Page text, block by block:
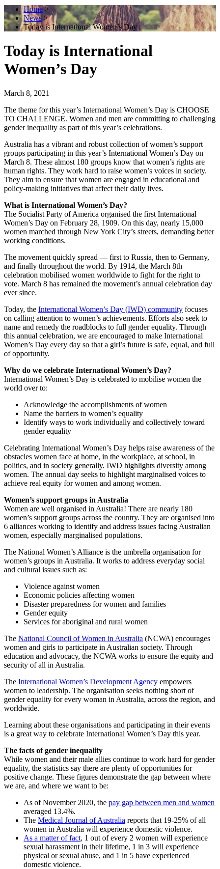
Home>
News >
Today is International Women’s Day
Today is International
Women’s Day
March 8, 2021
The theme for this year’s International Women’s Day is CHOOSE
TO CHALLENGE. Women and men are committing to challenging
gender inequality as part of this year’s celebrations.
Australia has a vibrant and robust collection of women’s support
groups participating in this year’s International Women’s Day on
March 8. These almost 180 groups know that women’s rights are
human rights. They work hard to raise women’s voices in society.
They aim to ensure that women are engaged in educational and
policy-making initiatives that affect their daily lives.
What is International Women’s Day?
The Socialist Party of America organised the first International
Women’s Day on February 28, 1909. On this day, nearly 15,000
women marched through New York City’s streets, demanding better
working conditions.
The movement quickly spread — first to Russia, then to Germany,
and finally throughout the world. By 1914, the March 8th
celebration mobilised women worldwide to fight for the right to
vote. March 8 has remained the movement’s annual celebration day
ever since.
Today, the International Women’s Day (IWD) community focuses
on calling attention to women’s achievements. Efforts also seek to
name and remedy the roadblocks to full gender equality. Through
this annual celebration, we are encouraged to make International
Women’s Day every day so that a girl’s future is safe, equal, and full
of opportunity.
Why do we celebrate International Women’s Day?
International Women’s Day is celebrated to mobilise women the
world over to:
Acknowledge the accomplishments of women
Name the barriers to women’s equality
Identify ways to work individually and collectively toward
gender equality
Celebrating International Women’s Day helps raise awareness of the
obstacles women face at home, in the workplace, at school, in
politics, and in society generally. IWD highlights diversity among
women. The annual day seeks to highlight marginalised voices to
achieve real equity for women and among women.
Women’s support groups in Australia
Women are well organised in Australia! There are nearly 180
women’s support groups across the country. They are organised into
6 alliances working to identify and address issues facing Australian
women, especially marginalised populations.
The National Women’s Alliance is the umbrella organisation for
women’s groups in Australia. It works to address everyday social
and cultural issues such as:
Violence against women
Economic policies affecting women
Disaster preparedness for women and families
Gender equity
Services for aboriginal and rural women
The National Council of Women in Australia (NCWA) encourages
women and girls to participate in Australian society. Through
education and advocacy, the NCWA works to ensure the equity and
security of all in Australia.
The International Women’s Development Agency empowers
women to leadership. The organisation seeks nothing short of
gender equality for every woman in Australia, across the region, and
worldwide.
Learning about these organisations and participating in their events
is a great way to celebrate International Women’s Day this year.
The facts of gender inequality
While women and their male allies continue to work hard for gender
equality, the statistics say there are plenty of opportunities for
positive change. These figures demonstrate the gap between where
we are, and where we want to be:
As of November 2020, the pay gap between men and women
averaged 13.4%.
The Medical Journal of Australia reports that 19-25% of all
women in Australia will experience domestic violence.
As a matter of fact, 1 out of every 2 women will experience
sexual harassment in their lifetime, 1 in 3 will experience
physical or sexual abuse, and 1 in 5 have experienced
domestic violence.